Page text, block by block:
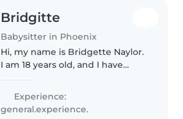
Bridgitte
Babysitter in Phoenix
Hi, my name is Bridgette Naylor.
I am 18 years old, and I have
deeply caring, friendly, and
respectful person. I have a
genuine passion for working..
Experience:
general.experience.